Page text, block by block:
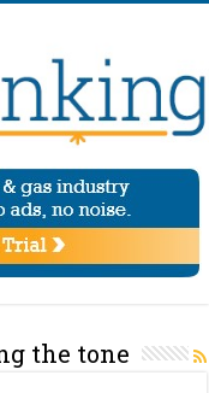
the tone